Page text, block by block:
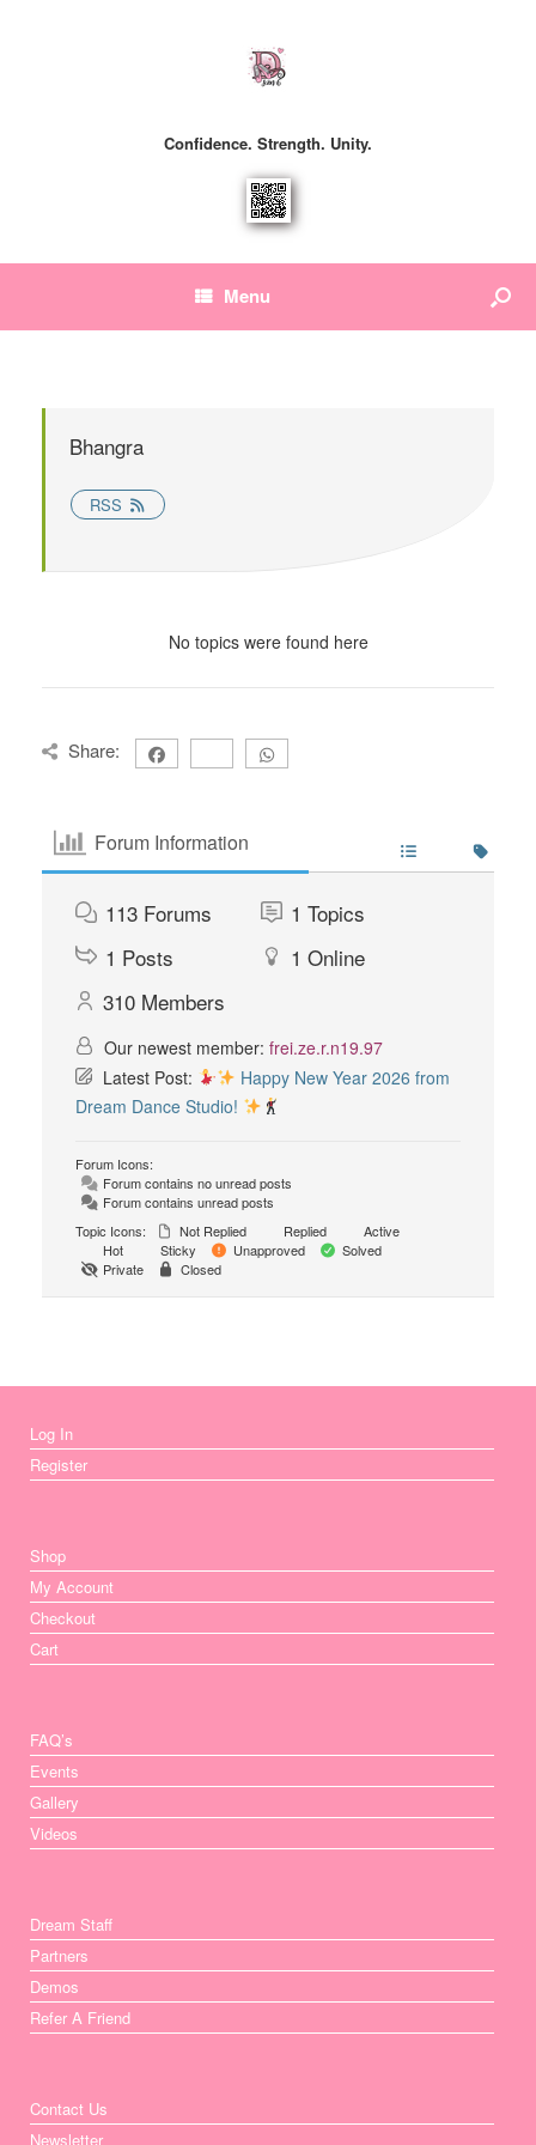
Confidence. Strength. Unity.
Menu
Bhangra
RSS
No topics were found here
Share:
Forum Information
113 Forums 1 Topics
1 Posts 1 Online
310 Members
Our newest member: frei.ze.r.n19.97
Latest Post:
Happy New Year 2026 from
Dream Dance Studio!
Forum Icons:
Forum contains no unread posts
Forum contains unread posts
Topic Icons:
Not Replied Replied
Active
Hot
Sticky Unapproved
Solved
Private
Closed
Log In
Register
Shop
My Account
Checkout
Cart
FAQ’s
Events
Gallery
Videos
Dream Staff
Partners
Demos
Refer A Friend
Contact Us
Newsletter